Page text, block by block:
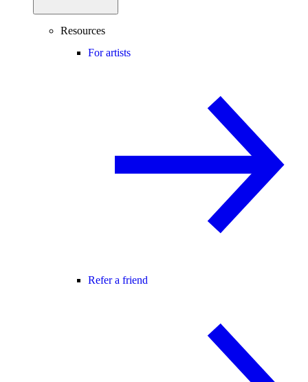
Resources
For artists
Refer a friend